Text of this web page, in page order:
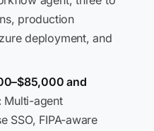
production
deployment, and
and
Multi-agent
SSO, FIPA-aware